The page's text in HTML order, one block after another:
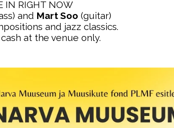
IN RIGHT NOW
and Mart Soo (guitar)
and jazz classics.
at the venue only.